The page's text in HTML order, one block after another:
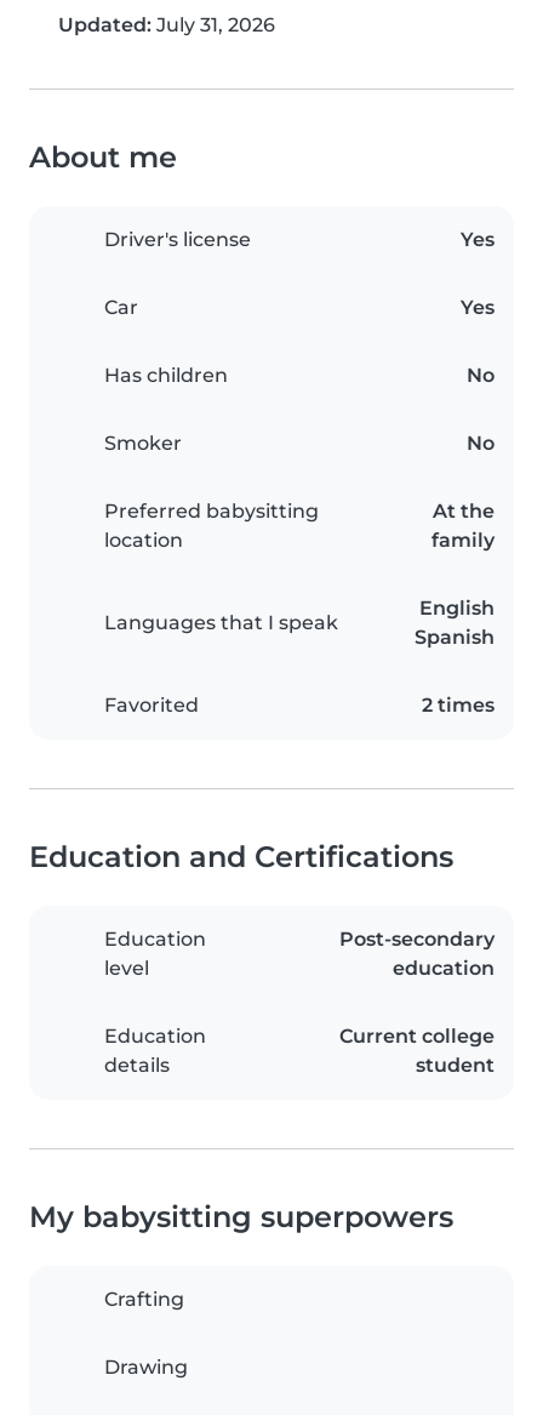
Updated: July 31, 2026
About me
Driver's license Yes
Car Yes
Has children No
Smoker No
Preferred babysitting
location
At the
family
Languages that I speak
English
Spanish
Favorited 2 times
Education and Certifications
Education
level
Post-secondary
education
Education
details
Current college
student
My babysitting superpowers
Crafting
Drawing